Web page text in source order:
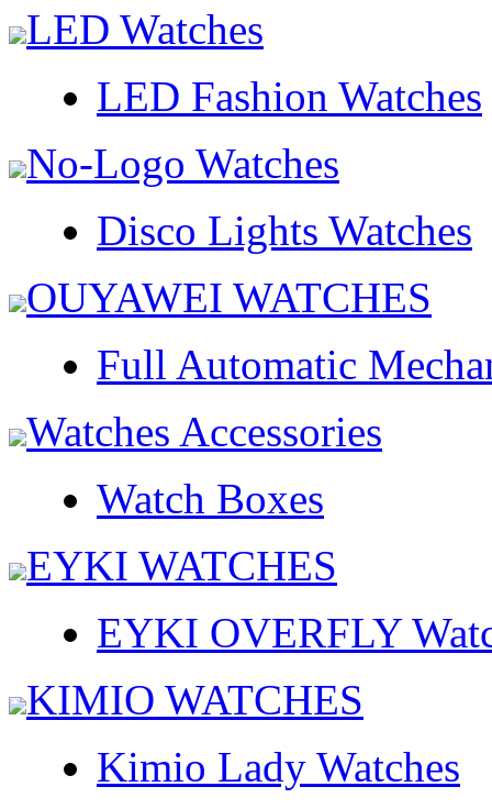
LED Watches
LED Fashion Watches
No-Logo Watches
Disco Lights Watches
OUYAWEI WATCHES
Full Automatic
Watches Accessories
Watch Boxes
EYKI WATCHES
EYKI OVERFLY
KIMIO WATCHES
Kimio Lady Watches